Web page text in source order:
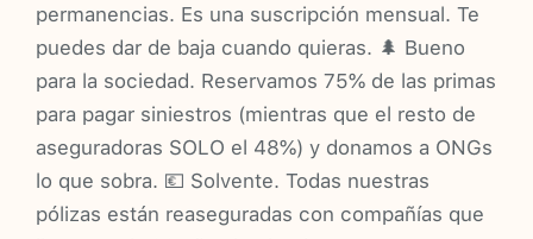
permanencias. Es una suscripción mensual. Te
puedes dar de baja cuando quieras. 🌲 Bueno
para la sociedad. Reservamos 75% de las primas
para pagar siniestros (mientras que el resto de
aseguradoras SOLO el 48%) y donamos a ONGs
lo que sobra. 💶 Solvente. Todas nuestras
pólizas están reaseguradas con compañías que